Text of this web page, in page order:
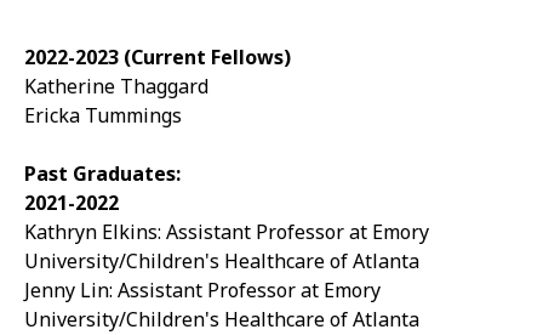
2022-2023 (Current Fellows)
Katherine Thaggard
Ericka Tummings
Past Graduates:
2021-2022
Kathryn Elkins: Assistant Professor at Emory
University/Children's Healthcare of Atlanta
Jenny Lin: Assistant Professor at Emory
University/Children's Healthcare of Atlanta